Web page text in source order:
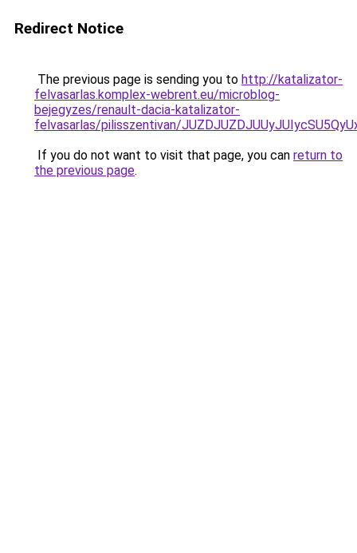
Redirect Notice
The previous page is sending you to http://katalizator-
felvasarlas.komplex-webrent.eu/microblog-
bejegyzes/renault-dacia-katalizator-
felvasarlas/pilisszentivan/
If you do not want to visit that page, you can return to
the previous page.